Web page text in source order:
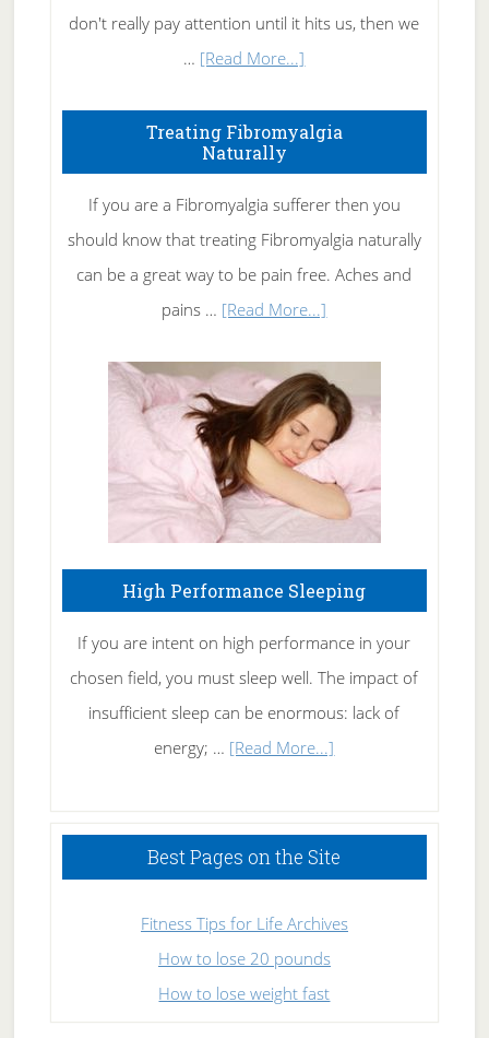
don't really pay attention until it hits us, then we
… [Read More...]
To
Rid
of
Tennis
Elbow
Treating Fibromyalgia
Naturally
If you are a Fibromyalgia sufferer then you
should know that treating Fibromyalgia naturally
can be a great way to be pain free. Aches and
pains … [Read More...]
Fibromyalgia
Naturally
High Performance Sleeping
If you are intent on high performance in your
chosen field, you must sleep well. The impact of
insufficient sleep can be enormous: lack of
energy; … [Read More...]
Sleeping
Best Pages on the Site
Fitness Tips for Life Archives
How to lose 20 pounds
How to lose weight fast